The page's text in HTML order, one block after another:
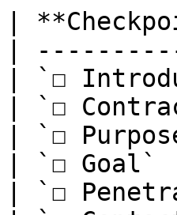
|
|
| `☐
| `☐
| `☐
| `☐
| `☐